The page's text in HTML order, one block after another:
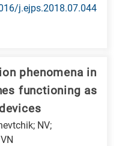
j.ejps.2018.07.044
phenomena in
functioning as
NV;